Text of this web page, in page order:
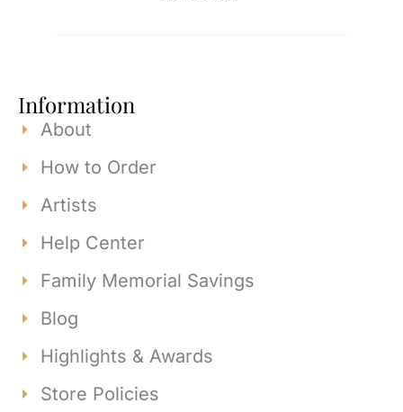
Information
About
How to Order
Artists
Help Center
Family Memorial Savings
Blog
Highlights & Awards
Store Policies